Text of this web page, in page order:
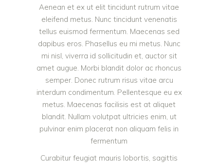
Aenean et ex ut elit tincidunt rutrum vitae
eleifend metus. Nunc tincidunt venenatis
tellus euismod fermentum. Maecenas sed
dapibus eros. Phasellus eu mi metus. Nunc
mi nisl, viverra id sollicitudin et, auctor sit
amet augue. Morbi blandit dolor ac rhoncus
semper. Donec rutrum risus vitae arcu
interdum condimentum. Pellentesque eu ex
metus. Maecenas facilisis est at aliquet
blandit. Nullam volutpat ultricies enim, ut
pulvinar enim placerat non aliquam felis in
fermentum
Curabitur feugiat mauris lobortis, sagittis